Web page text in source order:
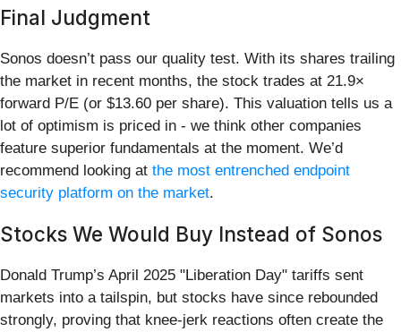
Final Judgment
Sonos doesn’t pass our quality test. With its shares trailing
the market in recent months, the stock trades at 21.9×
forward P/E (or $13.60 per share). This valuation tells us a
lot of optimism is priced in - we think other companies
feature superior fundamentals at the moment. We’d
recommend looking at the most entrenched endpoint
security platform on the market.
Stocks We Would Buy Instead of Sonos
Donald Trump’s April 2025 "Liberation Day" tariffs sent
markets into a tailspin, but stocks have since rebounded
strongly, proving that knee-jerk reactions often create the